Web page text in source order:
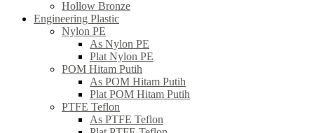
Hollow Bronze
Engineering Plastic
Nylon PE
As Nylon PE
Plat Nylon PE
POM Hitam Putih
As POM Hitam Putih
Plat POM Hitam Putih
PTFE Teflon
As PTFE Teflon